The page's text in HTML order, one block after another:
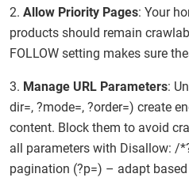
2. Allow Priority Pages: Your
products should remain
FOLLOW setting makes sure
3. Manage URL Parameters:
dir=, ?mode=, ?order=) create
content. Block them to avoid
all parameters with Disallow: /
pagination (?p=) – adapt